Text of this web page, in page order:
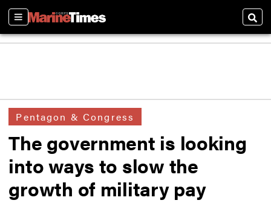
Sections
Pentagon & Congress
The government is looking
into ways to slow the
growth of military pay